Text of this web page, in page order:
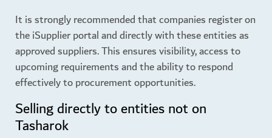
It is strongly recommended that companies register on
the iSupplier portal and directly with these entities as
approved suppliers. This ensures visibility, access to
upcoming requirements and the ability to respond
effectively to procurement opportunities.
Selling directly to entities not on
Tasharok